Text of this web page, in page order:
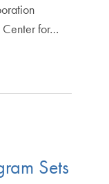
Center for…
Sets